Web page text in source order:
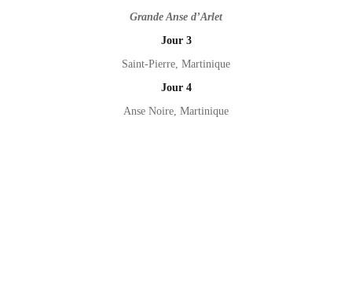
Grande Anse d’Arlet
Jour 3
Saint-Pierre, Martinique
Jour 4
Anse Noire, Martinique